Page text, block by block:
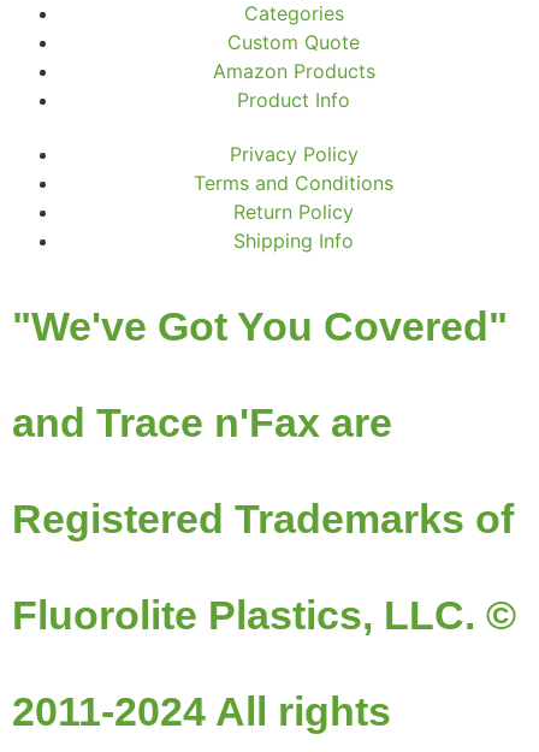
Categories
Custom Quote
Amazon Products
Product Info
Privacy Policy
Terms and Conditions
Return Policy
Shipping Info
"We've Got You Covered"
and Trace n'Fax are
Registered Trademarks of
Fluorolite Plastics, LLC. ©
2011-2024 All rights